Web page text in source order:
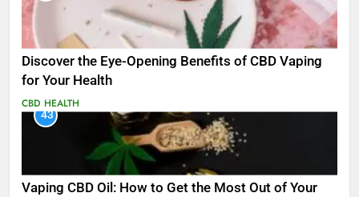
Discover the Eye-Opening Benefits of CBD Vaping
for Your Health
CBD HEALTH
43
Vaping CBD Oil: How to Get the Most Out of Your